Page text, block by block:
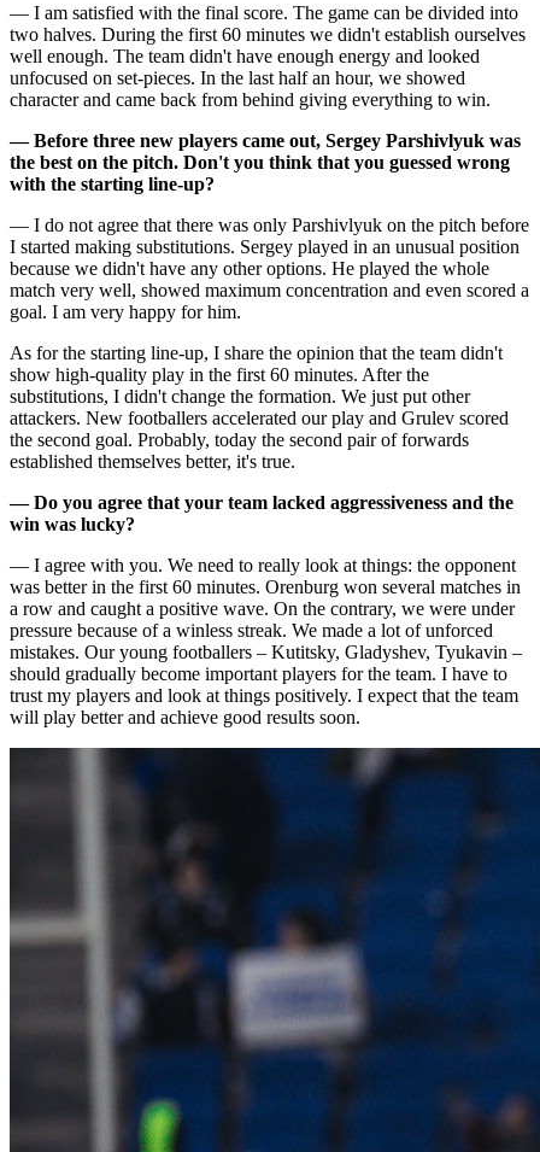
— I am satisfied with the final score. The game can be divided into
two halves. During the first 60 minutes we didn't establish ourselves
well enough. The team didn't have enough energy and looked
unfocused on set-pieces. In the last half an hour, we showed
character and came back from behind giving everything to win.
— Before three new players came out, Sergey Parshivlyuk was
the best on the pitch. Don't you think that you guessed wrong
with the starting line-up?
— I do not agree that there was only Parshivlyuk on the pitch before
I started making substitutions. Sergey played in an unusual position
because we didn't have any other options. He played the whole
match very well, showed maximum concentration and even scored a
goal. I am very happy for him.
As for the starting line-up, I share the opinion that the team didn't
show high-quality play in the first 60 minutes. After the
substitutions, I didn't change the formation. We just put other
attackers. New footballers accelerated our play and Grulev scored
the second goal. Probably, today the second pair of forwards
established themselves better, it's true.
— Do you agree that your team lacked aggressiveness and the
win was lucky?
— I agree with you. We need to really look at things: the opponent
was better in the first 60 minutes. Orenburg won several matches in
a row and caught a positive wave. On the contrary, we were under
pressure because of a winless streak. We made a lot of unforced
mistakes. Our young footballers – Kutitsky, Gladyshev, Tyukavin –
should gradually become important players for the team. I have to
trust my players and look at things positively. I expect that the team
will play better and achieve good results soon.